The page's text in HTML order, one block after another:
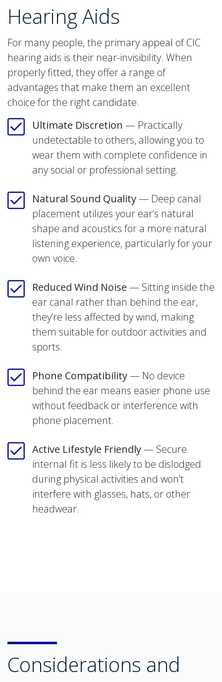
Hearing Aids
For many people, the primary appeal of CIC
hearing aids is their near-invisibility. When
properly fitted, they offer a range of
advantages that make them an excellent
choice for the right candidate.
Ultimate Discretion — Practically
undetectable to others, allowing you to
wear them with complete confidence in
any social or professional setting.
Natural Sound Quality— Deep canal
placement utilizes your ear’s natural
shape and acoustics for a more natural
listening experience, particularly for your
own voice.
Reduced Wind Noise — Sitting inside the
ear canal rather than behind the ear,
they’re less affected by wind, making
them suitable for outdoor activities and
sports.
Phone Compatibility— No device
behind the ear means easier phone use
without feedback or interference with
phone placement.
Active Lifestyle Friendly— Secure
internal fit is less likely to be dislodged
during physical activities and won’t
interfere with glasses, hats, or other
headwear.
Considerations and